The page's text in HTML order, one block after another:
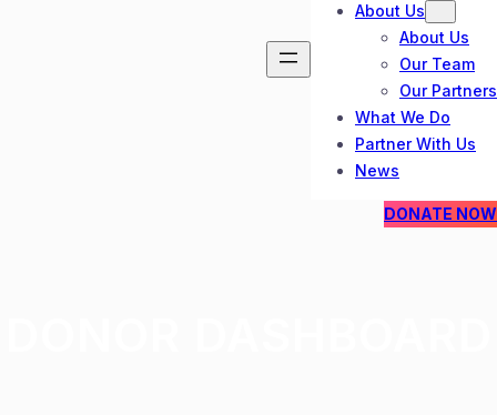
About Us
About Us
Our Team
Our Partners
What We Do
Partner With Us
News
DONATE NOW